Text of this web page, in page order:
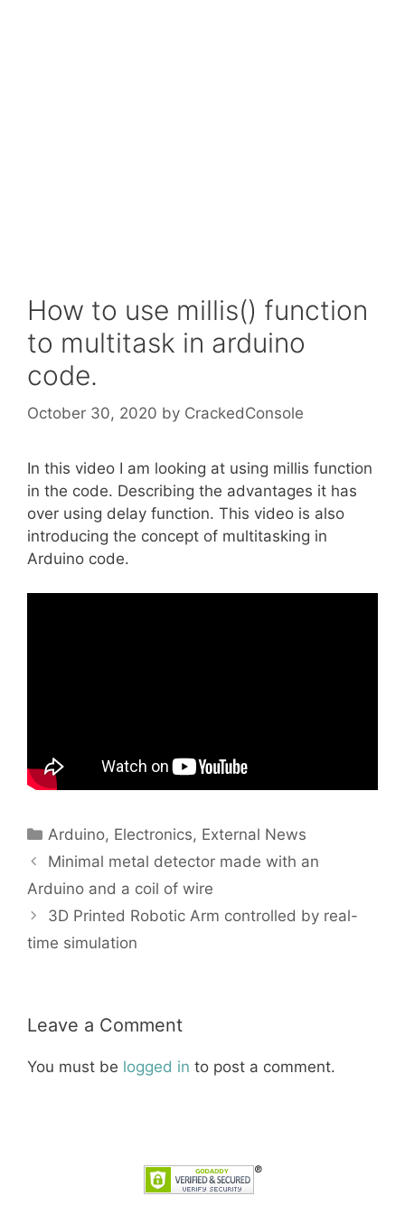
How to use millis() function
to multitask in arduino
code.
October 30, 2020 by CrackedConsole
In this video I am looking at using millis function
in the code. Describing the advantages it has
over using delay function. This video is also
introducing the concept of multitasking in
Arduino code.
Categories
Arduino, Electronics, External News
Minimal metal detector made with an
Arduino and a coil of wire
3D Printed Robotic Arm controlled by real-
time simulation
Leave a Comment
You must be logged in to post a comment.